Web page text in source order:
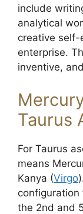
include
analytical
creative self-
enterprise.
inventive,
Taurus
For Taurus
means
Kanya (Virgo
configuration
the 2nd and